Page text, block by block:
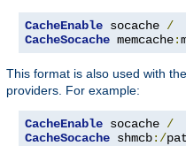
CacheEnable socache /
CacheSocache memcache:
This format is also used with
providers. For example:
CacheEnable socache /
CacheSocache shmcb:/